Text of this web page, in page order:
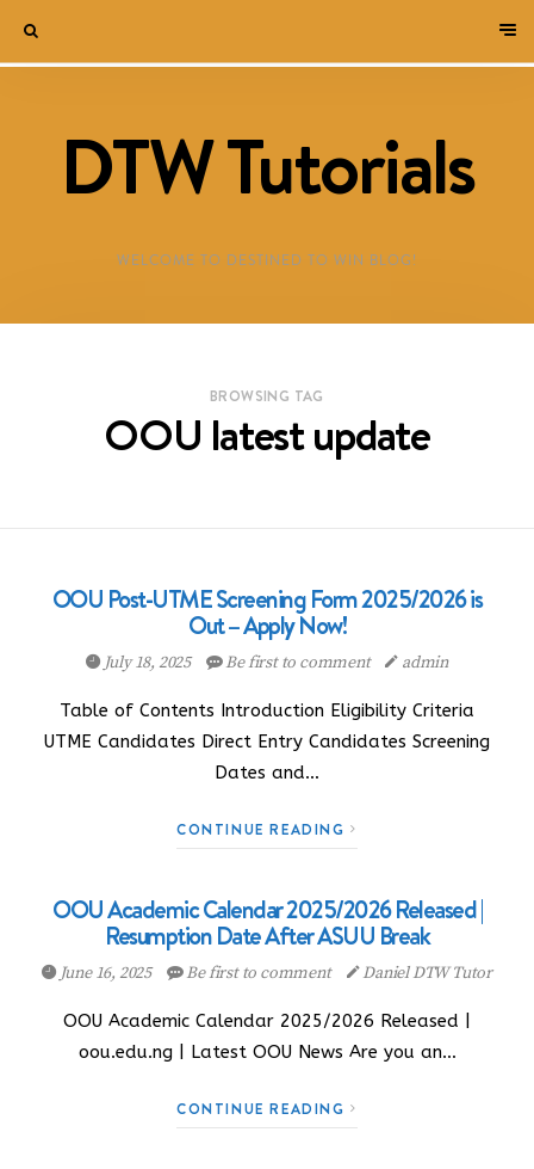
DTW Tutorials
WELCOME TO DESTINED TO WIN BLOG!
BROWSING TAG
OOU latest update
OOU Post-UTME Screening Form 2025/2026 is
Out – Apply Now!
July 18, 2025 Be first to comment admin
Table of Contents Introduction Eligibility Criteria
UTME Candidates Direct Entry Candidates Screening
Dates and…
CONTINUE READING
OOU Academic Calendar 2025/2026 Released |
Resumption Date After ASUU Break
June 16, 2025 Be first to comment Daniel DTW Tutor
OOU Academic Calendar 2025/2026 Released |
oou.edu.ng | Latest OOU News Are you an…
CONTINUE READING